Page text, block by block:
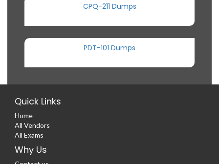
CPQ-211 Dumps
PDT-101 Dumps
Quick Links
Home
All Vendors
All Exams
Why Us